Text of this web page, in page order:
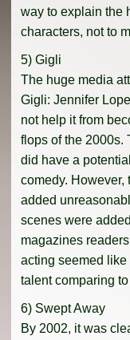
way to explain the
characters, not to
5) Gigli
The huge media
Gigli: Jennifer
not help it from
flops of the 2000s.
did have a
comedy. However,
added
scenes were
magazines
acting seemed
talent comparing
6) Swept Away
By 2002, it was